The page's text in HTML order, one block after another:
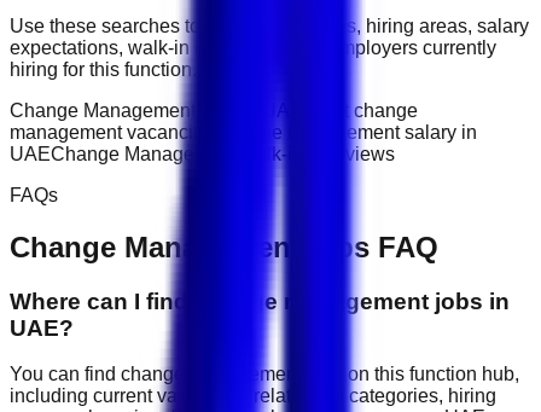
Use these searches to compare job titles, hiring areas, salary
expectations, walk-in interviews, and employers currently
hiring for this function.
Change Management jobs in UAE
latest change
management vacancies
Change Management salary in
UAEChange Management walk-in interviews
FAQs
Change Management jobs FAQ
Where can I find change management jobs in
UAE?
You can find change management jobs on this function hub,
including current vacancies, related job categories, hiring